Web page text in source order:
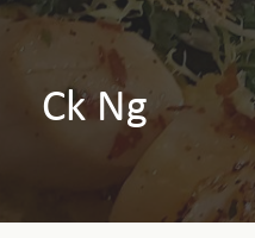
Ck Ng